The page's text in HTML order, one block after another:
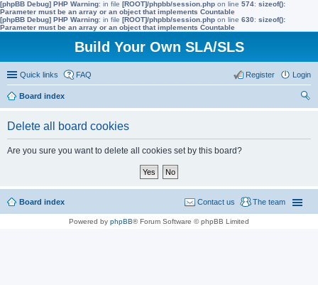
[phpBB Debug] PHP Warning: in file [ROOT]/phpbb/session.php on line 574: sizeof():
Parameter must be an array or an object that implements Countable
[phpBB Debug] PHP Warning: in file [ROOT]/phpbb/session.php on line 630: sizeof():
Parameter must be an array or an object that implements Countable
Build Your Own SLA/SLS
Quick links FAQ Login
Register
Board index
Delete all board cookies
Are you sure you want to delete all cookies set by this board?
Board index The team
Contact us
Powered by phpBB® Forum Software © phpBB Limited